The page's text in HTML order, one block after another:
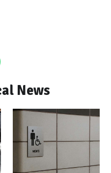
News